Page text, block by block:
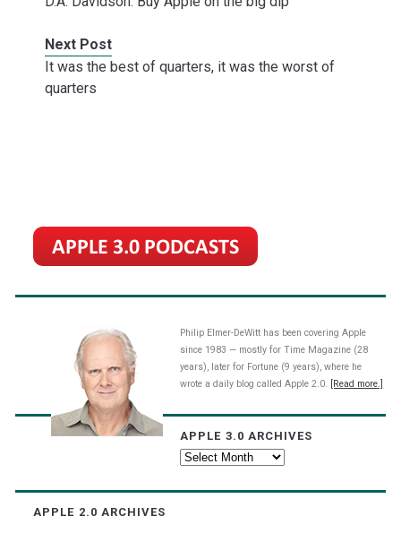
Next Post
It was the best of quarters, it was the worst of
quarters
Philip Elmer-DeWitt has been covering Apple
since 1983 — mostly for Time Magazine (28
years), later for Fortune (9 years), where he
wrote a daily blog called Apple 2.0.
[Read more.]
APPLE 3.0 ARCHIVES
Apple
APPLE 2.0 ARCHIVES